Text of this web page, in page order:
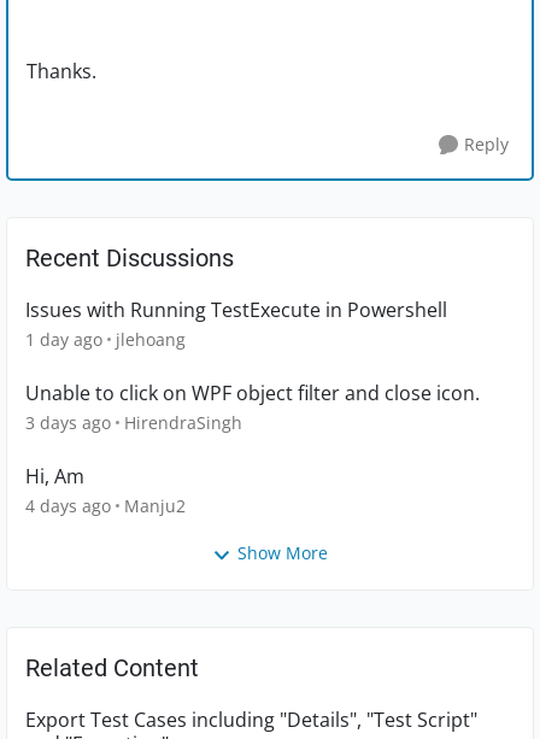
Thanks.
Reply
Recent Discussions
Issues with Running TestExecute in Powershell
1 day ago jlehoang
Unable to click on WPF object filter and close icon.
3 days ago HirendraSingh
Hi, Am
4 days ago Manju2
Show More
Related Content
Export Test Cases including "Details", "Test Script"